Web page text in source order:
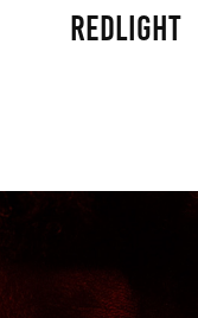
Redlight